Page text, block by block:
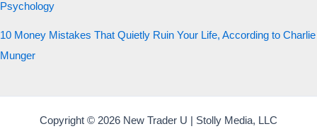
Psychology
10 Money Mistakes That Quietly Ruin Your Life, According to Charlie
Munger
Copyright © 2026 New Trader U | Stolly Media, LLC